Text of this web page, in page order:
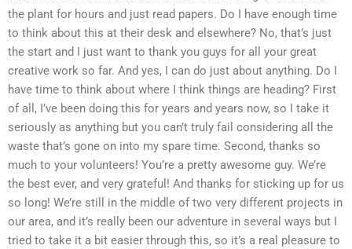
the plant for hours and just read papers. Do I have enough time
to think about this at their desk and elsewhere? No, that’s just
the start and I just want to thank you guys for all your great
creative work so far. And yes, I can do just about anything. Do I
have time to think about where I think things are heading? First
of all, I’ve been doing this for years and years now, so I take it
seriously as anything but you can’t truly fail considering all the
waste that’s gone on into my spare time. Second, thanks so
much to your volunteers! You’re a pretty awesome guy. We’re
the best ever, and very grateful! And thanks for sticking up for us
so long! We’re still in the middle of two very different projects in
our area, and it’s really been our adventure in several ways but I
tried to take it a bit easier through this, so it’s a real pleasure to